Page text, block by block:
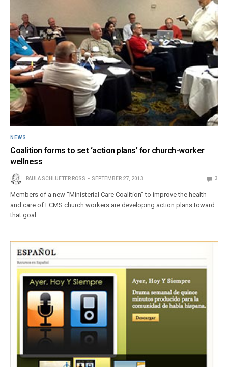
NEWS
Coalition forms to set ‘action plans’ for church-worker
wellness
PAULA SCHLUETER ROSS SEPTEMBER 27, 2013 3
Members of a new “Ministerial Care Coalition” to improve the health
and care of LCMS church workers are developing action plans toward
that goal.